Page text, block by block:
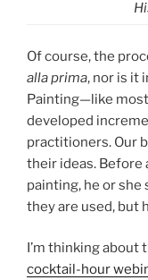
Of course, the
alla prima, nor is it
Painting—like
developed
practitioners. Our
their ideas. Before
painting, he or
they are used, but
I’m thinking about
cocktail-hour